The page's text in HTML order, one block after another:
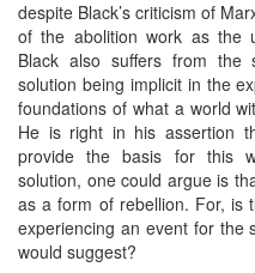
despite Black’s criticism of
of the abolition work as the
Black also suffers from the
solution being implicit in the
foundations of what a world
He is right in his assertion
provide the basis for this
solution, one could argue is
as a form of rebellion. For, is
experiencing an event for the
would suggest?